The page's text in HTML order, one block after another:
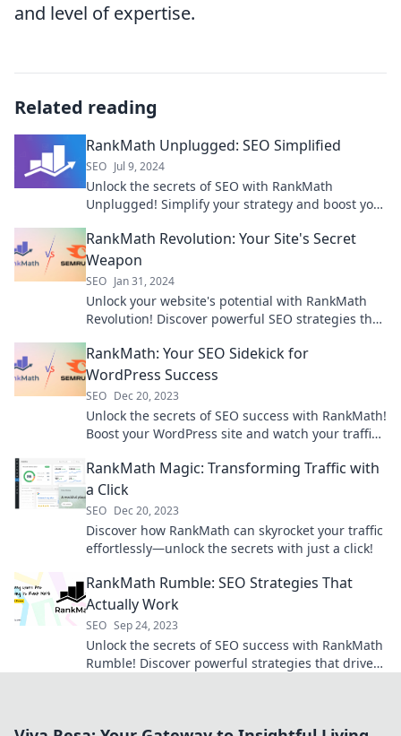
and level of expertise.
Related reading
RankMath Unplugged: SEO Simplified
SEO Jul 9, 2024
Unlock the secrets of SEO with RankMath
Unplugged! Simplify your strategy and boost your
RankMath Revolution: Your Site's Secret
Weapon
SEO Jan 31, 2024
Unlock your website's potential with RankMath
Revolution! Discover powerful SEO strategies that
RankMath: Your SEO Sidekick for
WordPress Success
SEO Dec 20, 2023
Unlock the secrets of SEO success with RankMath!
Boost your WordPress site and watch your traffic
RankMath Magic: Transforming Traffic with
a Click
SEO Dec 20, 2023
Discover how RankMath can skyrocket your traffic
effortlessly—unlock the secrets with just a click!
RankMath Rumble: SEO Strategies That
Actually Work
SEO Sep 24, 2023
Unlock the secrets of SEO success with RankMath
Rumble! Discover powerful strategies that drive